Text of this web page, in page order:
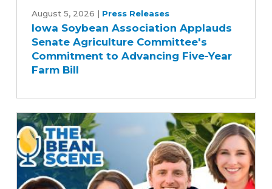
Soybean
Association
Applauds
Senate
Agriculture
to
Advancing
Five-
Year
Farm
August 5, 2026 | Press Releases
Iowa Soybean Association Applauds
Senate Agriculture Committee's
Commitment to Advancing Five-Year
Farm Bill